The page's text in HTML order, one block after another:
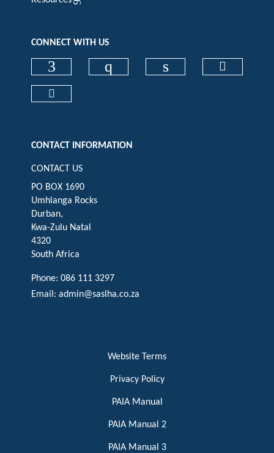
CONNECT WITH US
Check our social media on
CONTACT INFORMATION
CONTACT US
PO BOX 1690
Umhlanga Rocks
Durban,
Kwa-Zulu Natal
4320
South Africa
Phone: 086 111 3297
Email:admin@saslha.co.za
Website Terms
Privacy Policy
PAIA Manual
PAIA Manual 2
PAIA Manual 3